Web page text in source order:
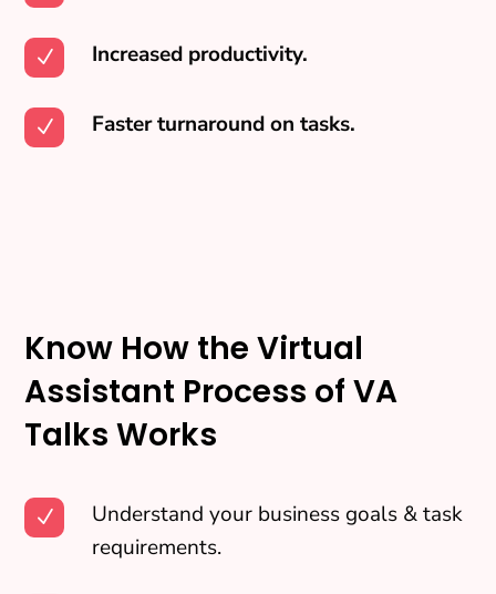
N Increased productivity.
N Faster turnaround on tasks.
Know How the Virtual
Assistant Process of VA
Talks Works
N
Understand your business goals & task
requirements.